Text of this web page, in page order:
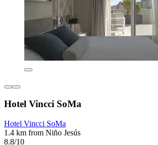
Hotel Vincci SoMa
Hotel Vincci SoMa
1.4 km from Niño Jesús
8.8/10